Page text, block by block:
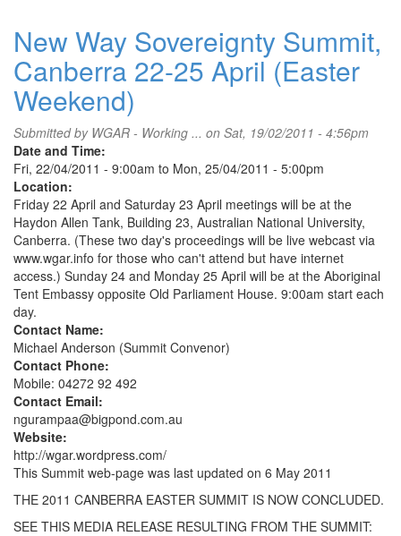
to
West
Papuan
political
prisoners
@
Canberra
New Way Sovereignty Summit,
Canberra 22-25 April (Easter
Weekend)
Submitted by WGAR - Working ... on Sat, 19/02/2011 - 4:56pm
Date and Time:
Fri, 22/04/2011 - 9:00am to Mon, 25/04/2011 - 5:00pm
Location:
Friday 22 April and Saturday 23 April meetings will be at the
Haydon Allen Tank, Building 23, Australian National University,
Canberra. (These two day's proceedings will be live webcast via
www.wgar.info for those who can't attend but have internet
access.) Sunday 24 and Monday 25 April will be at the Aboriginal
Tent Embassy opposite Old Parliament House. 9:00am start each
day.
Contact Name:
Michael Anderson (Summit Convenor)
Contact Phone:
Mobile: 04272 92 492
Contact Email:
ngurampaa@bigpond.com.au
Website:
http://wgar.wordpress.com/
This Summit web-page was last updated on 6 May 2011
THE 2011 CANBERRA EASTER SUMMIT IS NOW CONCLUDED.
SEE THIS MEDIA RELEASE RESULTING FROM THE SUMMIT: